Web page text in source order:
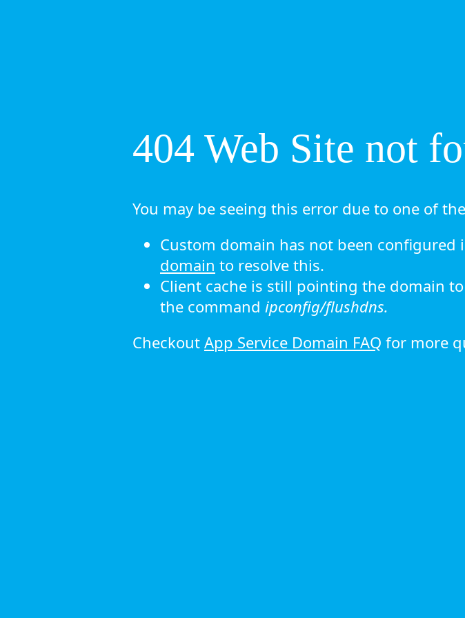
404 Web Site not
You may be seeing this error due to one of
Custom domain has not been configured
domain to resolve this.
Client cache is still pointing the domain
the command ipconfig/flushdns.
Checkout App Service Domain FAQ for more